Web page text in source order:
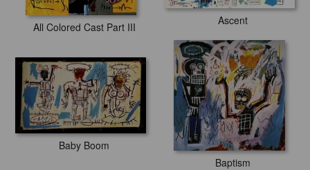
All Colored Cast Part III
Ascent
Baby Boom
Baptism